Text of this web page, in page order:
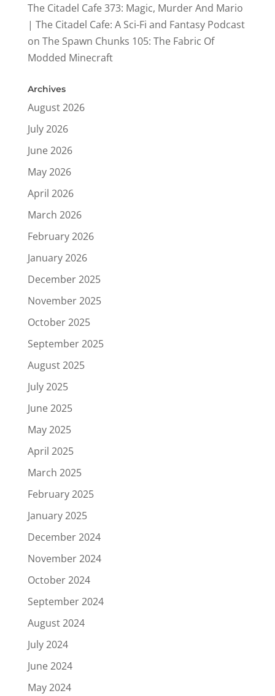
The Citadel Cafe 373: Magic, Murder And Mario
| The Citadel Cafe: A Sci-Fi and Fantasy Podcast
on The Spawn Chunks 105: The Fabric Of
Modded Minecraft
Archives
August 2026
July 2026
June 2026
May 2026
April 2026
March 2026
February 2026
January 2026
December 2025
November 2025
October 2025
September 2025
August 2025
July 2025
June 2025
May 2025
April 2025
March 2025
February 2025
January 2025
December 2024
November 2024
October 2024
September 2024
August 2024
July 2024
June 2024
May 2024